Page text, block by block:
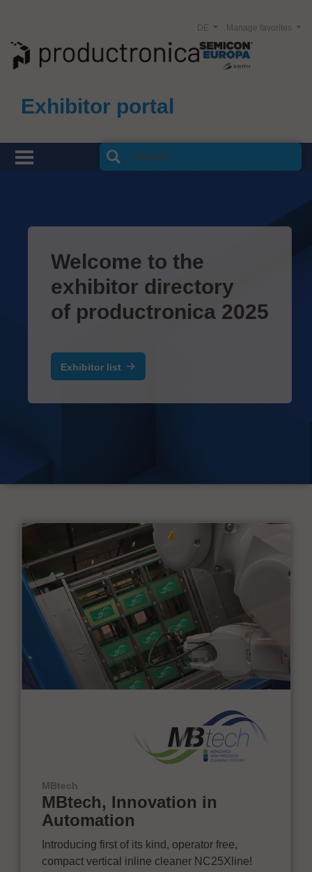
Exhibitor portal
Manage favorites
DE
Welcome to the
exhibitor directory
of productronica 2025
Exhibitor list
MBtech
MBtech, Innovation in
Automation
Introducing first of its kind, operator free,
compact vertical inline cleaner NC25Xline!